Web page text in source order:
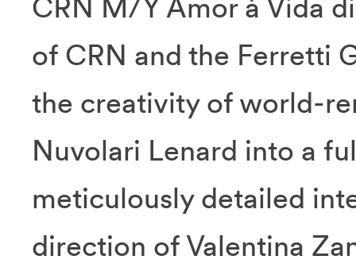
CRN M/Y Amor à Vida
of CRN and the Ferretti
the creativity of world-
Nuvolari Lenard into a
meticulously detailed
direction of Valentina